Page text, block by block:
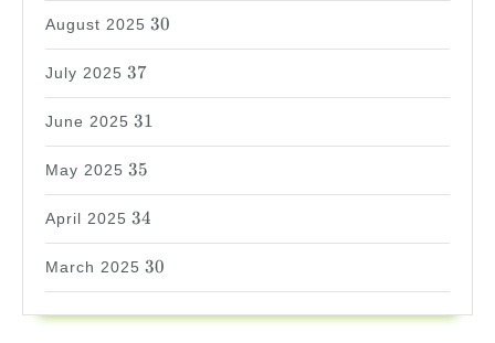
August 2025
30
30
July 2025
37
37
June 2025
31
31
May 2025
35
35
April 2025
34
34
March 2025
30
30